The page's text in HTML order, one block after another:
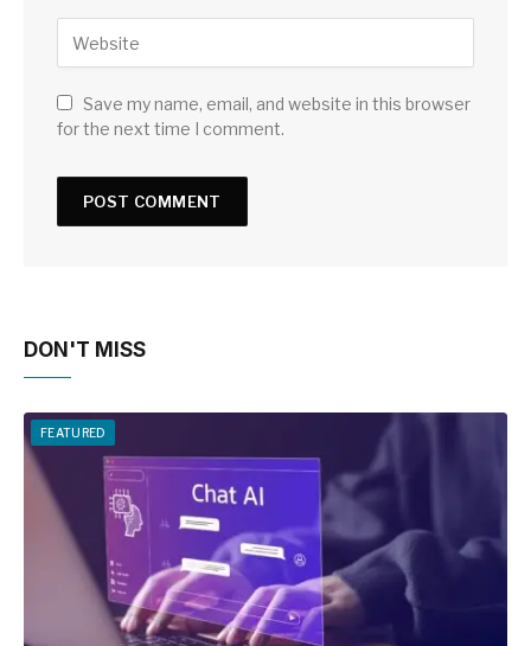
Save my name, email, and website in this browser
for the next time I comment.
DON'T MISS
FEATURED